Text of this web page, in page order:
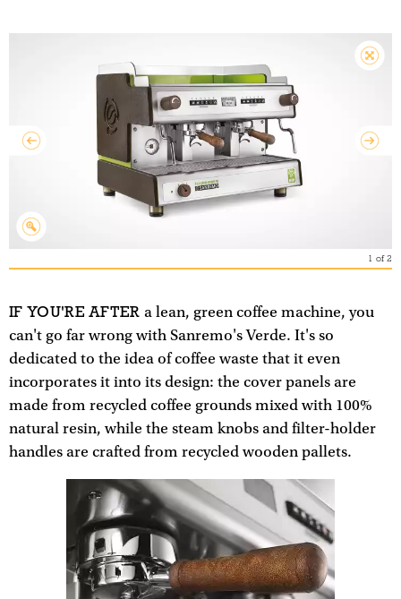
1 of2
IF YOU'RE AFTER a lean, green coffee machine, you
can't go far wrong with Sanremo's Verde. It's so
dedicated to the idea of coffee waste that it even
incorporates it into its design: the cover panels are
made from recycled coffee grounds mixed with 100%
natural resin, while the steam knobs and filter-holder
handles are crafted from recycled wooden pallets.